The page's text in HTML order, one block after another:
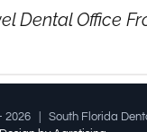
Dental Office
2026 | South Florida